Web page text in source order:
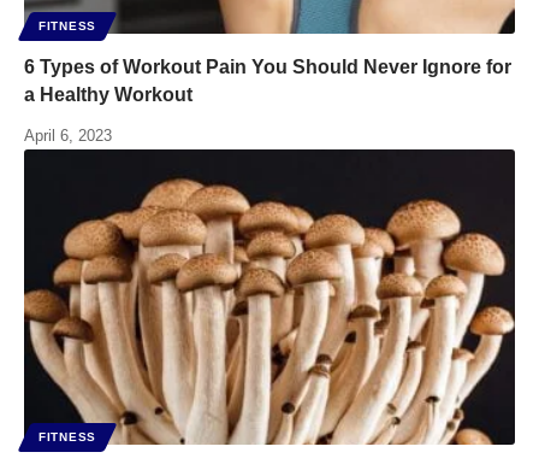
FITNESS
6 Types of Workout Pain You Should Never Ignore for
a Healthy Workout
April 6, 2023
FITNESS